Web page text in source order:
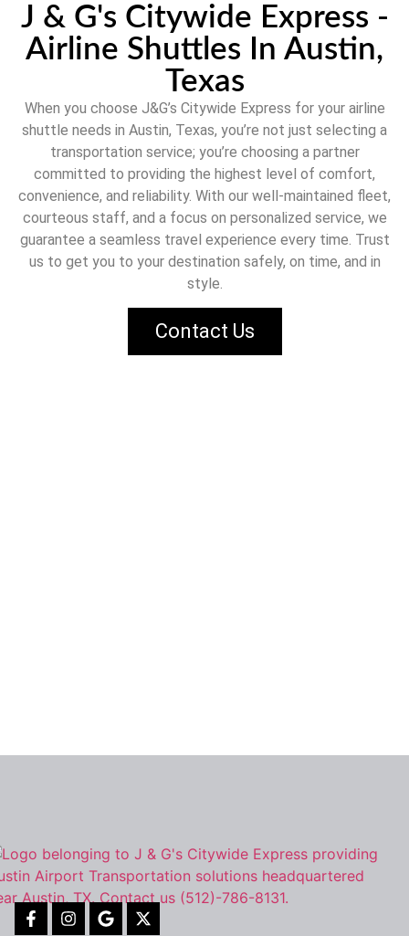
J & G's Citywide Express -
Airline Shuttles In Austin,
Texas
When you choose J&G’s Citywide Express for your airline
shuttle needs in Austin, Texas, you’re not just selecting a
transportation service; you’re choosing a partner
committed to providing the highest level of comfort,
convenience, and reliability. With our well-maintained fleet,
courteous staff, and a focus on personalized service, we
guarantee a seamless travel experience every time. Trust
us to get you to your destination safely, on time, and in
style.
Contact Us